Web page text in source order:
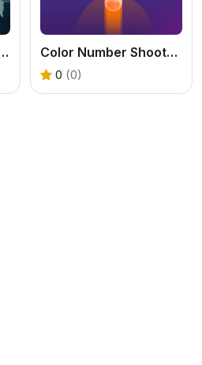
Evolution 2 Color Number Shooter Game
0 (0)